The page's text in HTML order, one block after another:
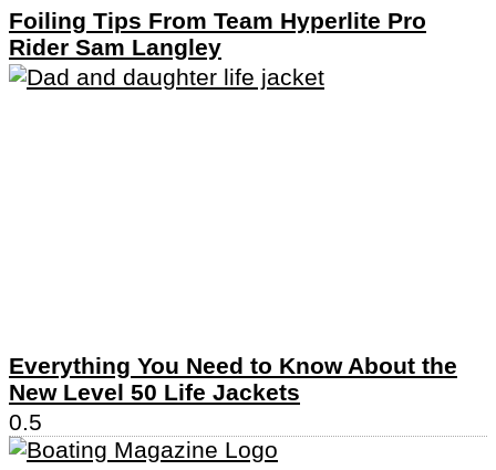
Foiling Tips From Team Hyperlite Pro
Rider Sam Langley
Everything You Need to Know About the
New Level 50 Life Jackets